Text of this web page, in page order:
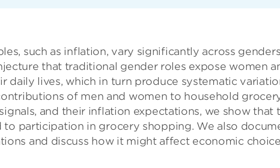
such as inflation, vary significantly across
that traditional gender roles expose women
daily lives, which in turn produce systematic
of men and women to household
and their inflation expectations, we show that
participation in grocery shopping. We also
and discuss how it might affect economic